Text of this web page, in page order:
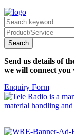
Send us details of
we will connect you
Enquiry Form